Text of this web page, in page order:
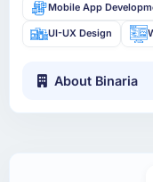
Mobile App
UI-UX Design
About Binaria